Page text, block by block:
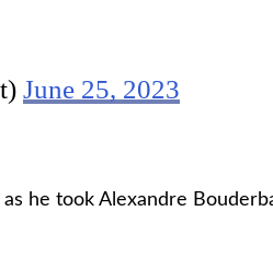
June 25, 2023
he took Alexandre